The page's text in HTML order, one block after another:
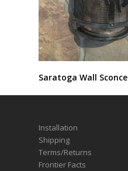
Saratoga Wall Sconce
Installation
Shipping
Terms/Returns
Frontier Facts